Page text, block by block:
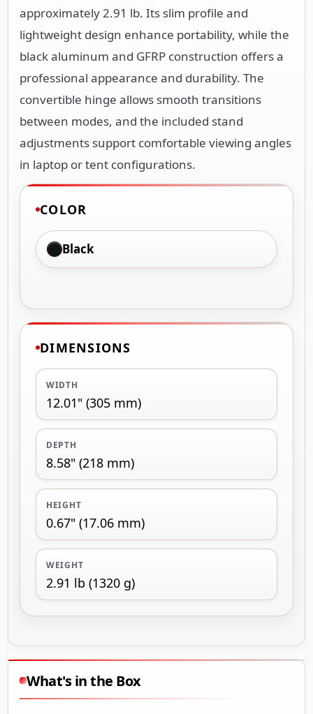
approximately 2.91 lb. Its slim profile and
lightweight design enhance portability, while the
black aluminum and GFRP construction offers a
professional appearance and durability. The
convertible hinge allows smooth transitions
between modes, and the included stand
adjustments support comfortable viewing angles
in laptop or tent configurations.
COLOR
Black
DIMENSIONS
WIDTH
12.01" (305 mm)
DEPTH
8.58" (218 mm)
HEIGHT
0.67" (17.06 mm)
WEIGHT
2.91 lb (1320 g)
What's in the Box